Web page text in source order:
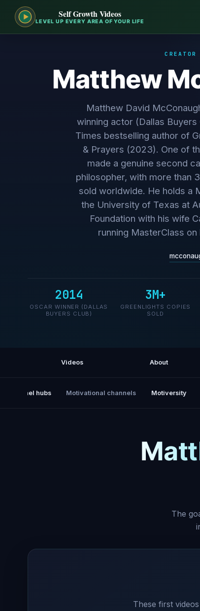
Self Growth Videos
LEVEL UP EVERY AREA OF YOUR LIFE
Matthew
Matthew David
winning actor (Dallas
Times bestselling author of
& Prayers (2023). One of
made a genuine second
philosopher, with more than
sold worldwide. He holds a
the University of Texas at
Foundation with his wife
running MasterClass
2014
OSCAR WINNER (DALLAS
BUYERS CLUB)
3M+
GREENLIGHTS COPIES
SOLD
Videos About
channel hubs Motivational channels Motiversity
The
These first